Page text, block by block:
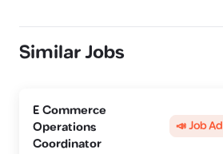
Similar Jobs
E Commerce
Operations
Coordinator
📣 Job Ad